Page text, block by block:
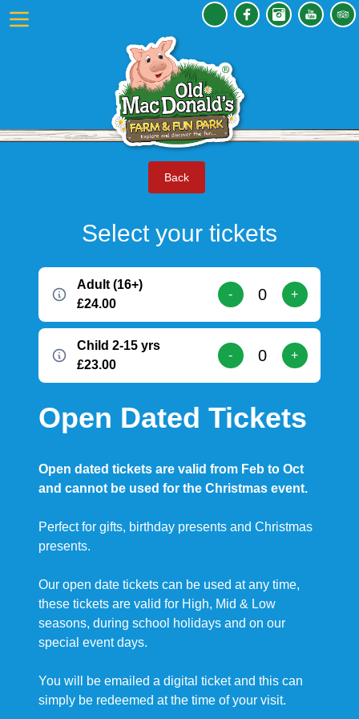
Back
Select your tickets
Adult (16+)
£24.00
- +
Child 2-15 yrs
£23.00
- +
Open Dated Tickets
Open dated tickets are valid from Feb to Oct
and cannot be used for the Christmas event.
Perfect for gifts, birthday presents and Christmas
presents.
Our open date tickets can be used at any time,
these tickets are valid for High, Mid & Low
seasons, during school holidays and on our
special event days.
You will be emailed a digital ticket and this can
simply be redeemed at the time of your visit.